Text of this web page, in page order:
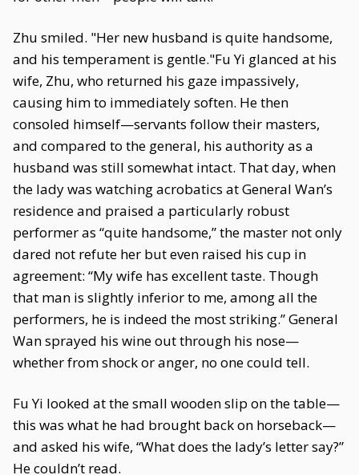
Zhu smiled. "Her new husband is quite handsome,
and his temperament is gentle."Fu Yi glanced at his
wife, Zhu, who returned his gaze impassively,
causing him to immediately soften. He then
consoled himself—servants follow their masters,
and compared to the general, his authority as a
husband was still somewhat intact. That day, when
the lady was watching acrobatics at General Wan’s
residence and praised a particularly robust
performer as “quite handsome,” the master not only
dared not refute her but even raised his cup in
agreement: “My wife has excellent taste. Though
that man is slightly inferior to me, among all the
performers, he is indeed the most striking.” General
Wan sprayed his wine out through his nose—
whether from shock or anger, no one could tell.
Fu Yi looked at the small wooden slip on the table—
this was what he had brought back on horseback—
and asked his wife, “What does the lady’s letter say?”
He couldn’t read.